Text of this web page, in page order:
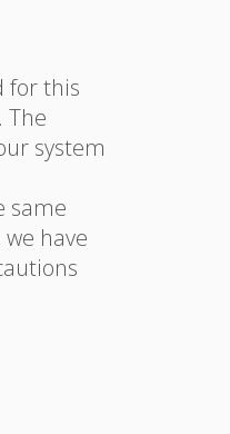
for this
The
system
same
have